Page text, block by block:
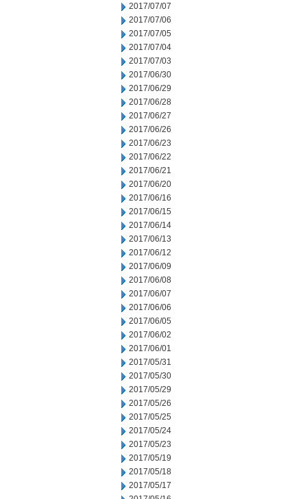
2017/07/07
2017/07/06
2017/07/05
2017/07/04
2017/07/03
2017/06/30
2017/06/29
2017/06/28
2017/06/27
2017/06/26
2017/06/23
2017/06/22
2017/06/21
2017/06/20
2017/06/16
2017/06/15
2017/06/14
2017/06/13
2017/06/12
2017/06/09
2017/06/08
2017/06/07
2017/06/06
2017/06/05
2017/06/02
2017/06/01
2017/05/31
2017/05/30
2017/05/29
2017/05/26
2017/05/25
2017/05/24
2017/05/23
2017/05/19
2017/05/18
2017/05/17